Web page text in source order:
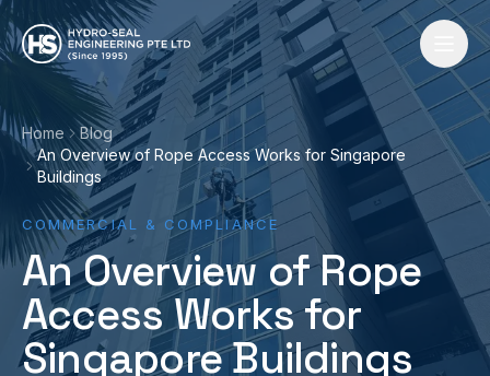
Skip to content
Home
Blog
An Overview of Rope Access Works for Singapore
Buildings
COMMERCIAL & COMPLIANCE
An Overview of Rope
Access Works for
Singapore Buildings